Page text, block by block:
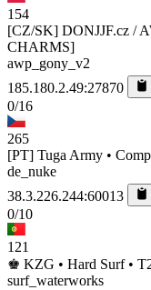
154
[CZ/SK] DONJJF.cz /
CHARMS]
awp_gony_v2
185.180.2.49:27870
0/16
265
[PT] Tuga Army •
de_nuke
38.3.226.244:60013
0/10
121
♚ KZG • Hard Surf •
surf_waterworks